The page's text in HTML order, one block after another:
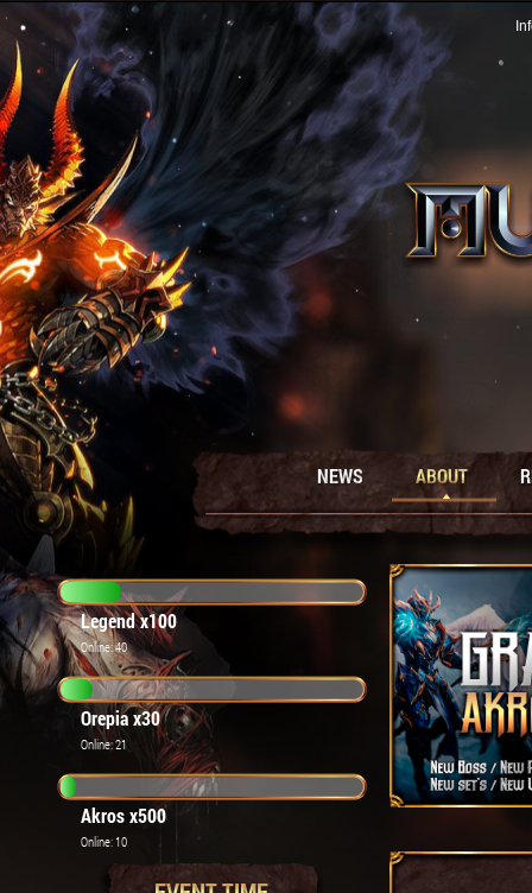
NEWS ABOUT
Legend x100
Online: 40
Orepia x30
Online: 21
Akros x500
Online: 10